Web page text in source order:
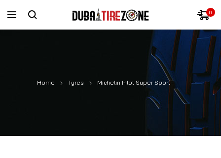
0
Home Tyres Michelin Pilot Super Sport